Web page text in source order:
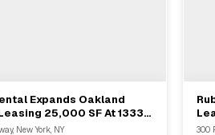
View Full Deal→
Expands Oakland
25,000 SF At 1333
New York, NY